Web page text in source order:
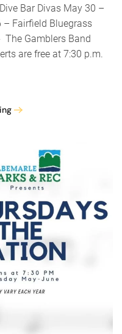
Rec’s
Station
Bar Divas May 30 –
– Fairfield Bluegrass
Gamblers Band
are free at 7:30 p.m.